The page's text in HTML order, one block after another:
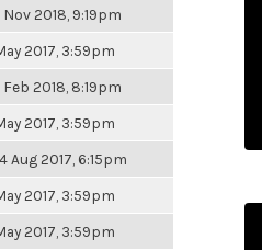
2018, 9:19pm
2017, 3:59pm
2018, 8:19pm
2017, 3:59pm
Aug 2017, 6:15pm
2017, 3:59pm
2017, 3:59pm